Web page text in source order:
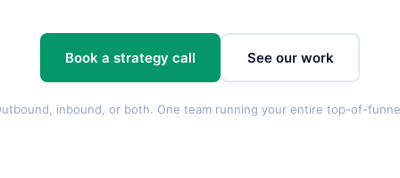
Book a strategy call See our work
inbound, or both. One team running your entire top-of-